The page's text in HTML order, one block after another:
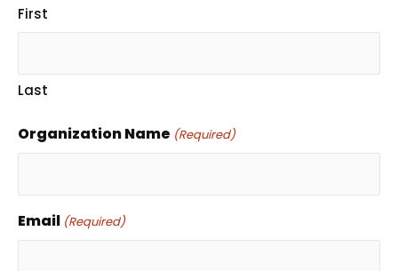
First
Last
Organization Name (Required)
Email (Required)